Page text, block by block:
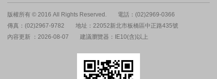
版權所有 © 2016 All Rights Reserved.
電話：(02)2969-0366
傳真：(02)2967-9782
地址：22052新北市板橋區中正路435號
內容更新 ：2026-08-07
建議瀏覽器：IE10(含)以上